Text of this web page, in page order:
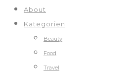
About
Kategorien
Beauty
Food
Travel